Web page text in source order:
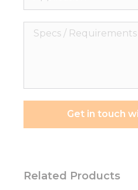
Specs
Get in touch
Related Products